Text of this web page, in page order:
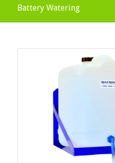
Battery Watering